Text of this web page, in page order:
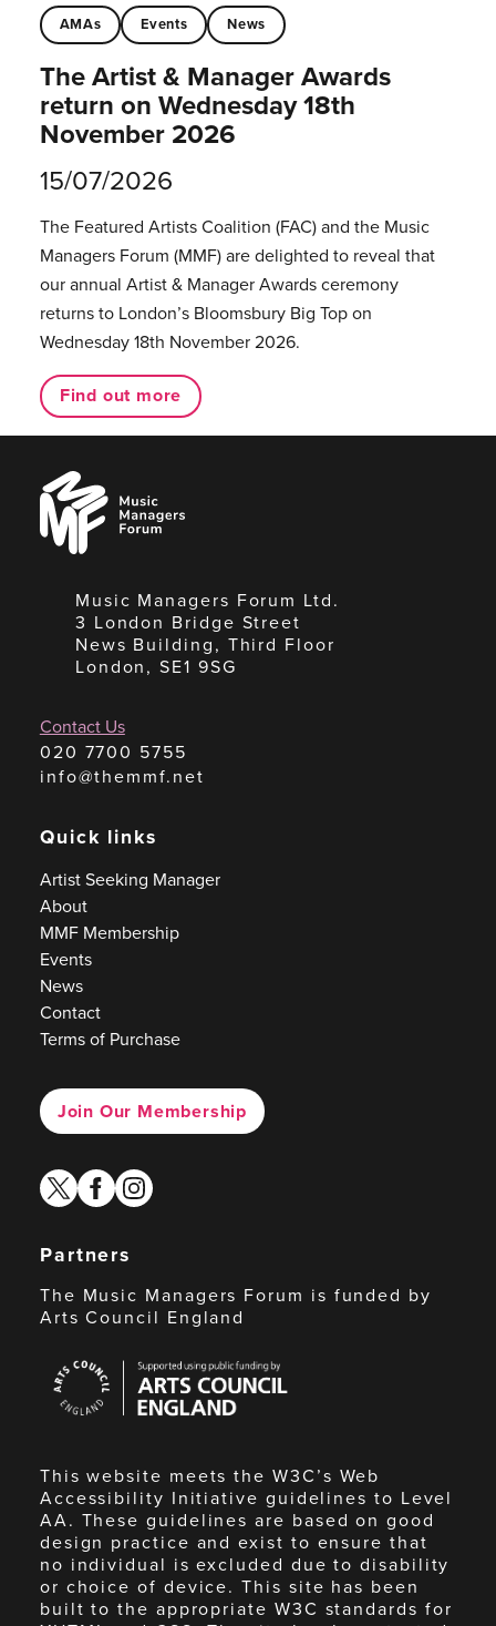
AMAs Events News
The Artist & Manager Awards
return on Wednesday 18th
November 2026
15/07/2026
The Featured Artists Coalition (FAC) and the Music
Managers Forum (MMF) are delighted to reveal that
our annual Artist & Manager Awards ceremony
returns to London’s Bloomsbury Big Top on
Wednesday 18th November 2026.
Find out more
Music
Managers
Forum
Music Managers Forum Ltd.
3 London Bridge Street
News Building, Third Floor
London, SE1 9SG
Contact Us
020 7700 5755
info@themmf.net
Quick links
Artist Seeking Manager
About
MMF Membership
Events
News
Contact
Terms of Purchase
Join Our Membership
twitterfacebook
instagram
Partners
The Music Managers Forum is funded by
Arts Council England
Council
England
This website meets the W3C’s Web
Accessibility Initiative guidelines to Level
AA. These guidelines are based on good
design practice and exist to ensure that
no individual is excluded due to disability
or choice of device. This site has been
built to the appropriate W3C standards for